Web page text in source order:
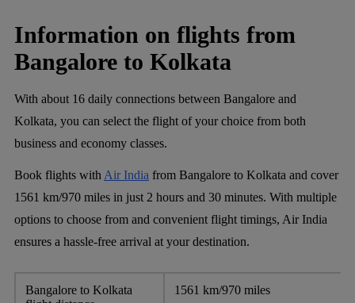
Information on flights from
Bangalore to Kolkata
With about 16 daily connections between Bangalore and
Kolkata, you can select the flight of your choice from both
business and economy classes.
Book flights with Air India from Bangalore to Kolkata and cover
1561 km/970 miles in just 2 hours and 30 minutes. With multiple
options to choose from and convenient flight timings, Air India
ensures a hassle-free arrival at your destination.
Bangalore to Kolkata
1561 km/970 miles